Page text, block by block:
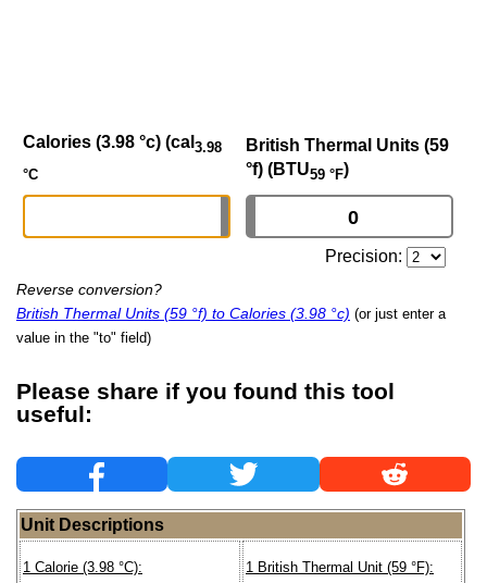
Calories (3.98 °c) (cal 3.98
°C
British Thermal Units (59
°f) (BTU59 °F)
Precision:
Reverse conversion?
British Thermal Units (59 °f) to Calories (3.98 °c) (or just enter a
value in the "to" field)
Please share if you found this tool
useful:
Unit Descriptions
1 Calorie (3.98 °C):
1 British Thermal Unit (59 °F):